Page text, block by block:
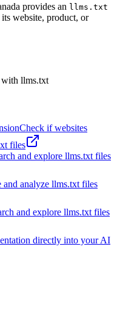
provides an llms.txt
website, product, or
with llms.txt
Check if websites
files
and explore llms.txt files
and analyze llms.txt files
and explore llms.txt files
directly into your AI